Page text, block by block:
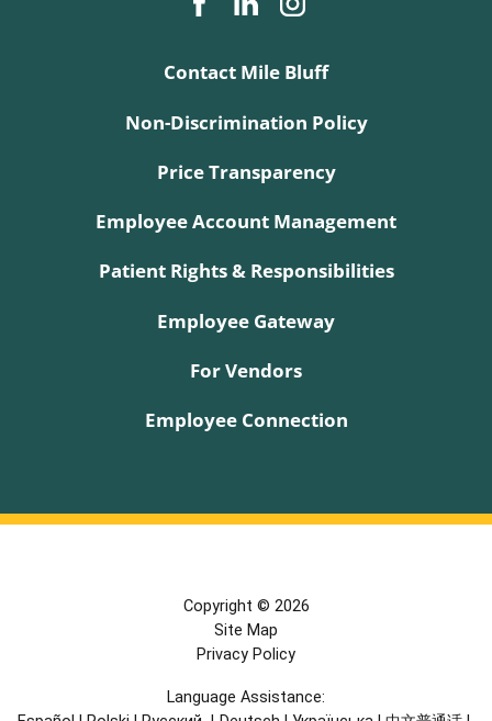
Contact Mile Bluff
Non-Discrimination Policy
Price Transparency
Employee Account Management
Patient Rights & Responsibilities
Employee Gateway
For Vendors
Employee Connection
Copyright © 2026
Site Map
Privacy Policy
Language Assistance: